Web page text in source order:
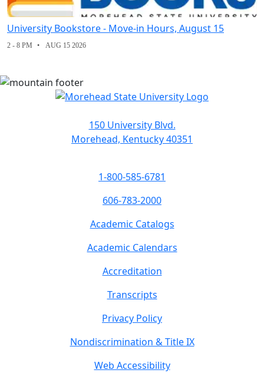
University Bookstore - Move-in Hours, August 15
2 - 8 PM AUG 15 2026
150 University Blvd.
Morehead, Kentucky 40351
1-800-585-6781
606-783-2000
Academic Catalogs
Academic Calendars
Accreditation
Transcripts
Privacy Policy
Nondiscrimination & Title IX
Web Accessibility